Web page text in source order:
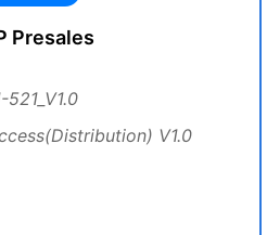
Presales
521_V1.0
V1.0